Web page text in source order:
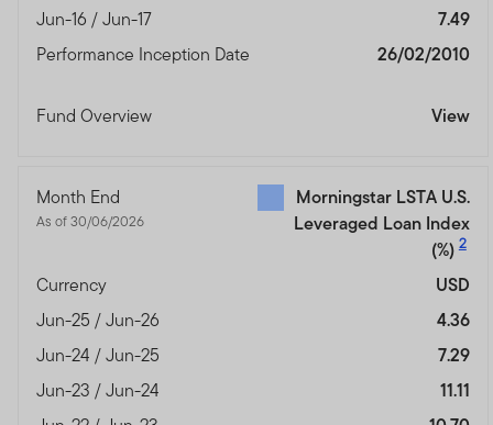
Jun-16 / Jun-17
7.49
Performance Inception Date
26/02/2010
Fund Overview View
Month End
As of 30/06/2026
Morningstar LSTA U.S.
Leveraged Loan Index
(%)2
Currency
USD
Jun-25 / Jun-26
4.36
Jun-24 / Jun-25
7.29
Jun-23 / Jun-24
11.11